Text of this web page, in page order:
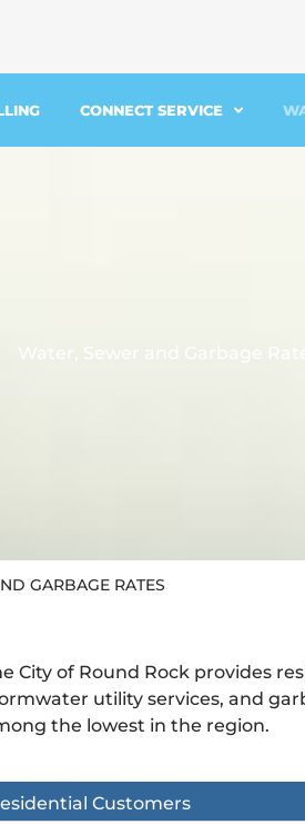
CONNECT SERVICE
Water, Sewer and Garbage
GARBAGE RATES
City of Round Rock provides
utility services, and
the lowest in the region.
Customers